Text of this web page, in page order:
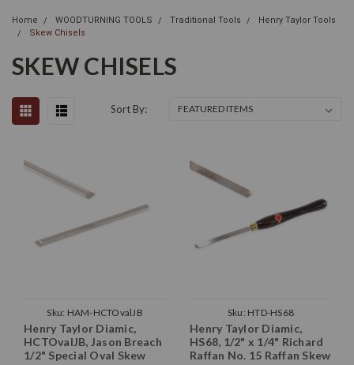
Home WOODTURNING TOOLS Traditional Tools
Henry Taylor Tools
Skew Chisels
SKEW CHISELS
Sort By:
Sku: HAM-HCTOvalJB
Henry Taylor Diamic,
HCTOvalJB, Jason Breach
1/2" Special Oval Skew
Sku: HTD-HS68
Henry Taylor Diamic,
HS68, 1/2" x 1/4" Richard
Raffan No. 15 Raffan Skew